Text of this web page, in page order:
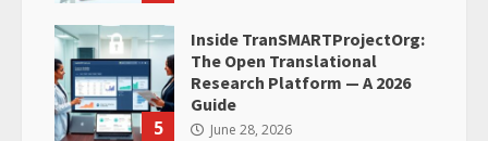
5
Inside TranSMARTProjectOrg:
The Open Translational
Research Platform — A 2026
Guide
June 28, 2026